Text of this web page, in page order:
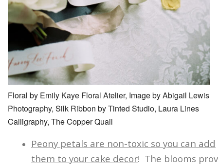
Floral by Emily Kaye Floral Atelier, Image by Abigail Lewis
Photography, Silk Ribbon by Tinted Studio, Laura Lines
Calligraphy, The Copper Quail
Peony petals are non-toxic so you can add
them to your cake decor! The blooms